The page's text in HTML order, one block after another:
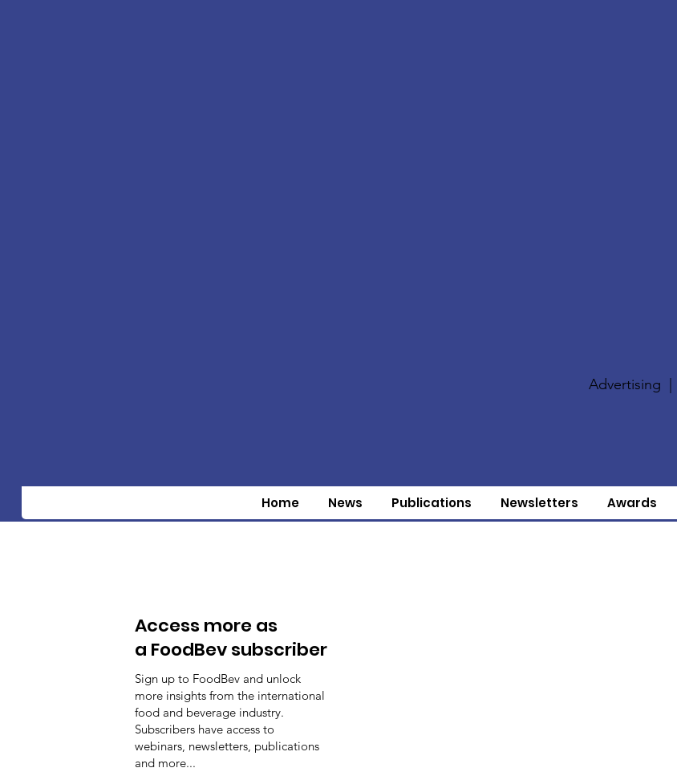
Advertising
Home News Publications Newsletters Awards
Access more as
a FoodBev subscriber
Sign up to FoodBev and unlock
more insights from the international
food and beverage industry.
Subscribers have access to
webinars, newsletters, publications
and more...